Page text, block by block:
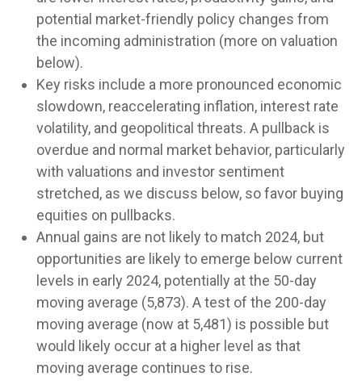
potential market-friendly policy changes from
the incoming administration (more on valuation
below).
Key risks include a more pronounced economic
slowdown, reaccelerating inflation, interest rate
volatility, and geopolitical threats. A pullback is
overdue and normal market behavior, particularly
with valuations and investor sentiment
stretched, as we discuss below, so favor buying
equities on pullbacks.
Annual gains are not likely to match 2024, but
opportunities are likely to emerge below current
levels in early 2024, potentially at the 50-day
moving average (5,873). A test of the 200-day
moving average (now at 5,481) is possible but
would likely occur at a higher level as that
moving average continues to rise.